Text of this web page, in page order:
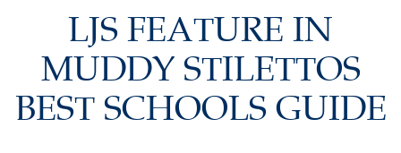
LJS FEATURE IN
MUDDY STILETTOS
BEST SCHOOLS GUIDE